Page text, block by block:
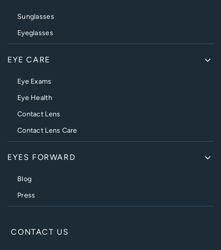
Sunglasses
Eyeglasses
EYE CARE
Eye Exams
Eye Health
Contact Lens
Contact Lens Care
EYES FORWARD
Blog
Press
CONTACT US